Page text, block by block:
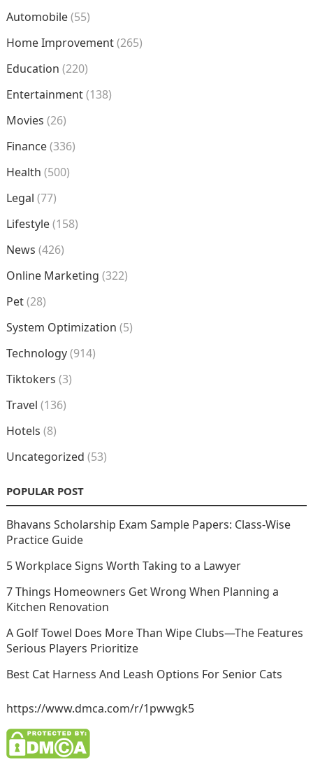
Automobile(55)
Home Improvement(265)
Education (220)
Entertainment(138)
Movies (26)
Finance(336)
Health (500)
Legal (77)
Lifestyle(158)
News (426)
Online Marketing (322)
Pet(28)
System Optimization (5)
Technology(914)
Tiktokers (3)
Travel (136)
Hotels (8)
Uncategorized (53)
POPULAR POST
Bhavans Scholarship Exam Sample Papers: Class-Wise
Practice Guide
5 Workplace Signs Worth Taking to a Lawyer
7 Things Homeowners Get Wrong When Planning a
Kitchen Renovation
A Golf Towel Does More Than Wipe Clubs—The Features
Serious Players Prioritize
Best Cat Harness And Leash Options For Senior Cats
https://www.dmca.com/r/1pwwgk5